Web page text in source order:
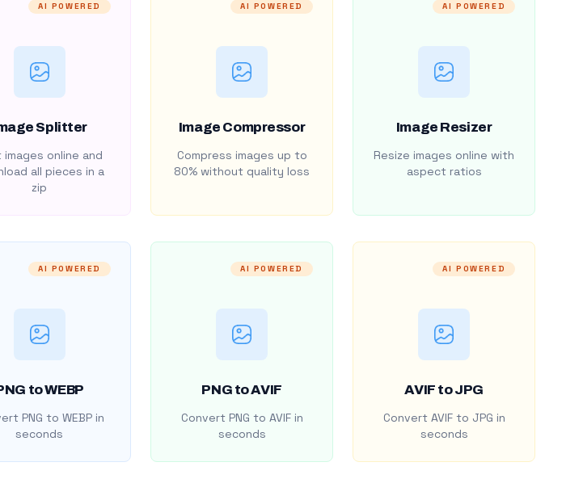
AI POWERED
Splitter
images online and
all pieces in a
zip
AI POWERED
Image Compressor
Compress images up to
80% without quality loss
AI POWERED
Image Resizer
Resize images online with
aspect ratios
AI POWERED
to WEBP
PNG to WEBP in
seconds
AI POWERED
PNG to AVIF
Convert PNG to AVIF in
seconds
AI POWERED
AVIF to JPG
Convert AVIF to JPG in
seconds